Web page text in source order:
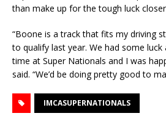
than make up for the tough luck
“Boone is a track that fits my driving
to qualify last year. We had some
time at Super Nationals and I was
said. “We’d be doing pretty good to
IMCASUPERNATIONALS